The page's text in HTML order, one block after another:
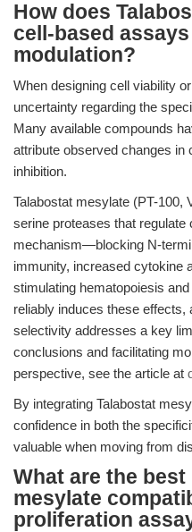
How does
cell-based
modulation?
When designing cell viability
uncertainty regarding the
Many available compounds
attribute observed changes in
inhibition.
Talabostat mesylate (PT-100,
serine proteases that
mechanism—blocking N-
immunity, increased cytokine
stimulating hematopoiesis
reliably induces these
selectivity addresses a key
conclusions and facilitating
perspective, see the article at
By integrating Talabostat
confidence in both the
valuable when moving from
What are the
mesylate
proliferation